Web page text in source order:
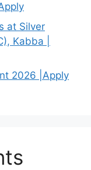
at Silver
Kabba |
2026 |Apply